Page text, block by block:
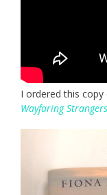
I ordered this copy
Wayfaring Strangers